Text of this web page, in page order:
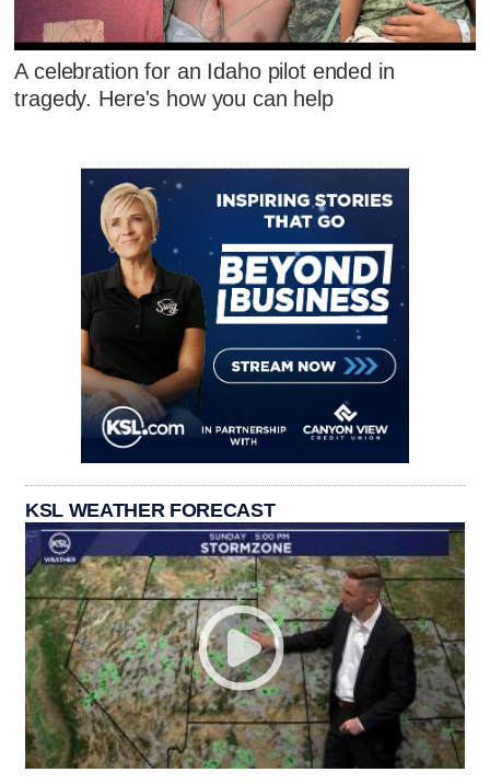
A celebration for an Idaho pilot ended in
tragedy. Here's how you can help
KSL WEATHER FORECAST